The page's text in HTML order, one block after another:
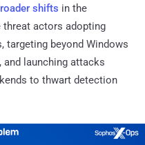
shifts in the
threat actors adopting
targeting beyond Windows
launching attacks
to thwart detection